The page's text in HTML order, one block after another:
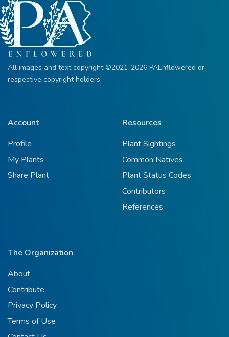
All images and text copyright ©2021-2026 PAEnflowered or
respective copyright holders.
Account
Profile
My Plants
Share Plant
Resources
Plant Sightings
Common Natives
Plant Status Codes
Contributors
References
The Organization
About
Contribute
Privacy Policy
Terms of Use